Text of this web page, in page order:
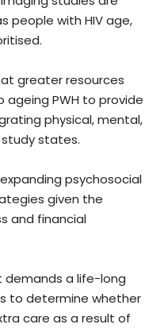
people with HIV age,
greater resources
PWH to provide
physical, mental,
states.
psychosocial
given the
and financial
demands a life-long
to determine whether
care as a result of